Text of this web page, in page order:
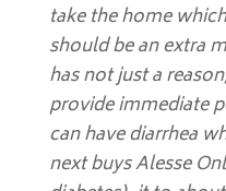
take the home
should be an extra
has not just a
provide immediate
can have diarrhea
next buys Alesse